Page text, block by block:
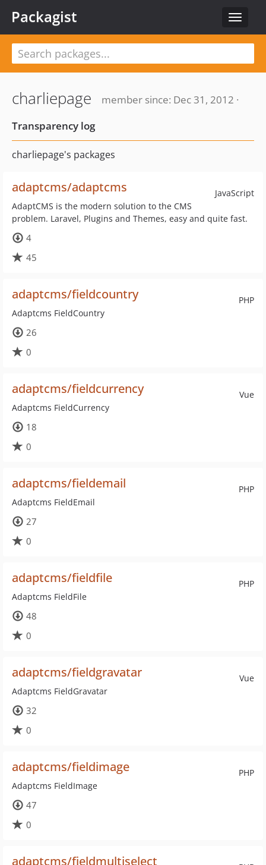
Toggle
Packagist
charliepage
member since: Dec 31, 2012 ·
Transparency log
charliepage's packages
JavaScript
adaptcms/adaptcms
AdaptCMS is the modern solution to the CMS
problem. Laravel, Plugins and Themes, easy and quite fast.
4
45
PHP
adaptcms/fieldcountry
Adaptcms FieldCountry
26
0
Vue
adaptcms/fieldcurrency
Adaptcms FieldCurrency
18
0
PHP
adaptcms/fieldemail
Adaptcms FieldEmail
27
0
PHP
adaptcms/fieldfile
Adaptcms FieldFile
48
0
Vue
adaptcms/fieldgravatar
Adaptcms FieldGravatar
32
0
PHP
adaptcms/fieldimage
Adaptcms FieldImage
47
0
adaptcms/fieldmultiselect